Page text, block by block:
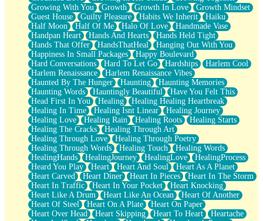
Growing With You
Growth Growth In Love
Growth Mindset
Guest House
Guilty Pleasure Habits We Inherit
Haiku
Half Moon
Half Of Me Halo Of Love
Handmade Vase
Handpan Heart
Hands And Hearts
Hands Held Tight
Hands That Offer
HandsThatHeal
Hanging Out With You
Happiness In Small Packages
Happy Boulevard
Hard Conversations
Hard To Let Go Hardships
Harlem Cool
Harlem Renaissance
Harlem Renaissance Vibes
Haunted By The Hunger
Haunting
Haunting Memories
Haunting Words
Hauntingly Beautiful
Have You Felt This
Head First In You
Healing
Healing Healing Heartbreak
Healing In Time
Healing Isnt Linear
Healing Journey
Healing Love
Healing Rain Healing Roots
Healing Starts
Healing The Cracks
Healing Through Art
Healing Through Love
Healing Through Poetry
Healing Through Words
Healing Touch
Healing Words
HealingHands
HealingJourney HealingLove
HealingProcess
Heard You Play
Heart Heart And Soul
Heart As A Planet
Heart Carved
Heart Diner Heart In Pieces
Heart In The Storm
Heart In Traffic
Heart In Your Pocket
Heart Knocking
Heart Like A Drum
Heart Like An Ocean
Heart Of Another
Heart Of Steel
Heart On A Plate
Heart On Paper
Heart Over Head
Heart Skipping Heart To Heart
Heartache